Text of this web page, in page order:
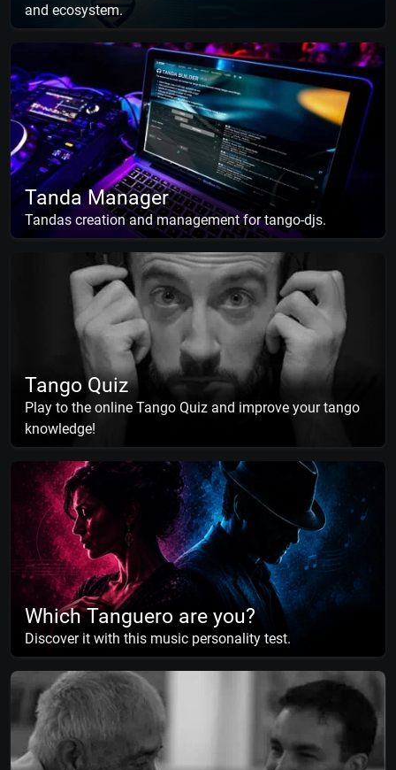
and ecosystem.
Tanda Manager
Tandas creation and management for tango-djs.
Tango Quiz
Play to the online Tango Quiz and improve your tango
knowledge!
Which Tanguero are you?
Discover it with this music personality test.